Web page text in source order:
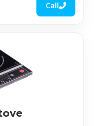
Call